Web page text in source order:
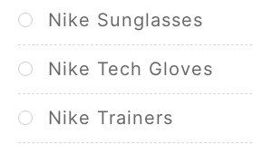
Nike Sunglasses
Nike Tech Gloves
Nike Trainers